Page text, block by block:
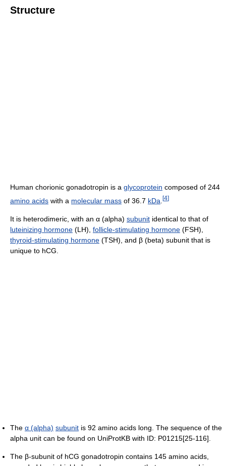
Structure
Human chorionic gonadotropin is a glycoprotein composed of 244
amino acids with a molecular mass of 36.7 kDa [4]
It is heterodimeric, with an α (alpha) subunit identical to that of
luteinizing hormone (LH), follicle-stimulating hormone (FSH),
thyroid-stimulating hormone (TSH), and β (beta) subunit that is
unique to hCG.
The α (alpha) subunit is 92 amino acids long. The sequence of the
alpha unit can be found on UniProtKB with ID: P01215[25-116].
The β-subunit of hCG gonadotropin contains 145 amino acids,